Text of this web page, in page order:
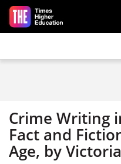
Skip to main content
Crime Writing
Fact and
Age, by